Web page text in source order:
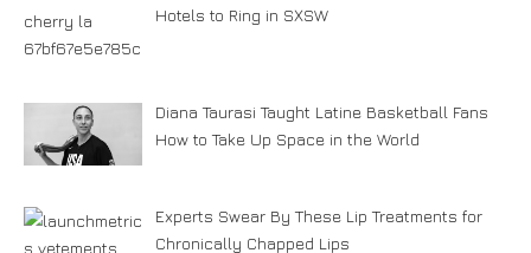
Hotels to Ring in SXSW
Diana Taurasi Taught Latine Basketball Fans
How to Take Up Space in the World
Experts Swear By These Lip Treatments for
Chronically Chapped Lips